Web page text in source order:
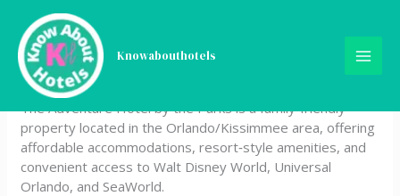
content
Knowabouthotels
The Adventure Hotel by the
parks
The Adventure Hotel by the Parks is a family‑friendly
property located in the Orlando/Kissimmee area, offering
affordable accommodations, resort‑style amenities, and
convenient access to Walt Disney World, Universal
Orlando, and SeaWorld.